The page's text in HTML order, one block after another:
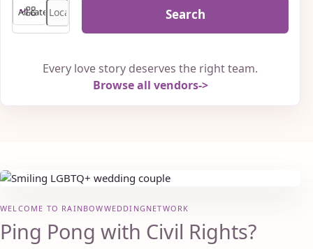
Search
Every love story deserves the right team.
Browse all vendors
WELCOME TO RAINBOWWEDDINGNETWORK
Ping Pong with Civil Rights?